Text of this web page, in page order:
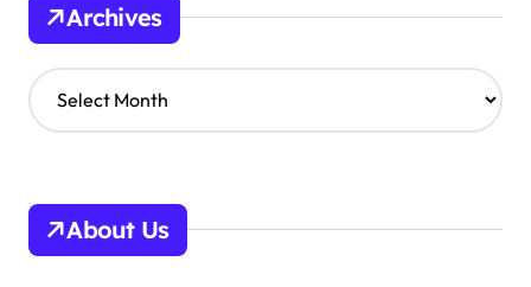
Archives
A
r
v
s
About Us